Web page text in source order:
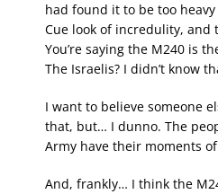
had found it to be too
Cue look of incredulity, and
You’re saying the M240 is
The Israelis? I didn’t know
I want to believe someone
that, but… I dunno. The
Army have their moments
And, frankly… I think the